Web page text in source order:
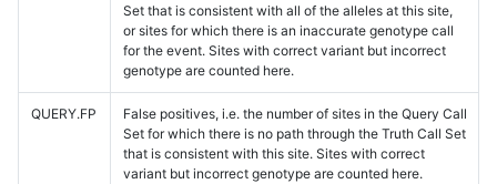
Set that is consistent with all of the alleles at this site,
or sites for which there is an inaccurate genotype call
for the event. Sites with correct variant but incorrect
genotype are counted here.
QUERY.FP
False positives, i.e. the number of sites in the Query Call
Set for which there is no path through the Truth Call Set
that is consistent with this site. Sites with correct
variant but incorrect genotype are counted here.